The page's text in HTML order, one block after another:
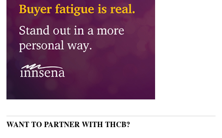
WANT TO PARTNER WITH THCB?